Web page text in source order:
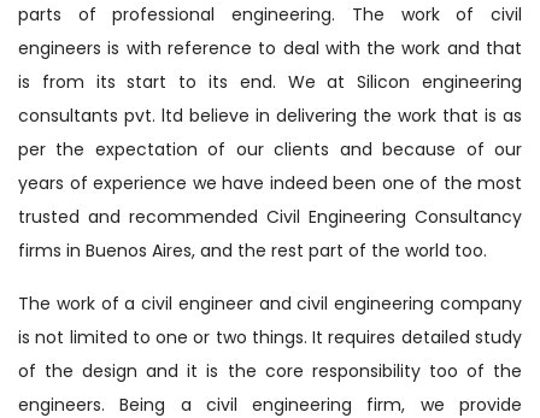
parts of professional engineering. The work of civil
engineers is with reference to deal with the work and that
is from its start to its end. We at Silicon engineering
consultants pvt. ltd believe in delivering the work that is as
per the expectation of our clients and because of our
years of experience we have indeed been one of the most
trusted and recommended Civil Engineering Consultancy
firms in Buenos Aires, and the rest part of the world too.
The work of a civil engineer and civil engineering company
is not limited to one or two things. It requires detailed study
of the design and it is the core responsibility too of the
engineers. Being a civil engineering firm, we provide